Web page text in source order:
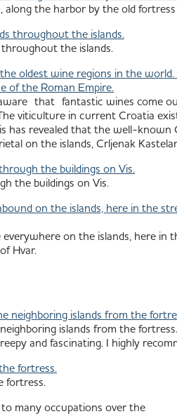
along the harbor by the old
the islands.
that fantastic wines come
viticulture in current Croatia
has revealed that the well-known
on the islands, Crljenak
the buildings on Vis.
on the islands, here in
Hvar.
islands from the
and fascinating. I highly
fortress.
many occupations over the